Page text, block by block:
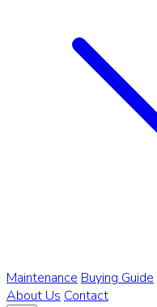
Maintenance Buying Guide
About Us Contact